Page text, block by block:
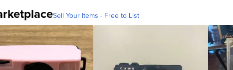
Sell Your Items - Free to List